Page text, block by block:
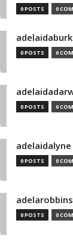
0 POSTS 0
0 POSTS 0
0 POSTS 0
adelaidalyne
0 POSTS 0
0 POSTS 0